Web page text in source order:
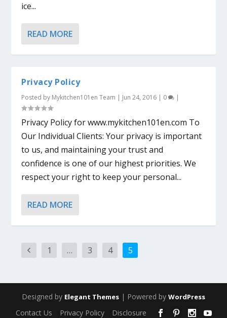
ice...
READ MORE
Privacy Policy
Posted by Mykitchen101en Team | Jun 24, 2016 | 0 |
Privacy Policy for www.mykitchen101en.com To
Our Individual Clients: Your privacy is important
to us, and maintaining your trust and
confidence is one of our highest priorities. We
respect your right to keep your personal...
READ MORE
1 … 3 4 5
Designed by Elegant Themes | Powered by WordPress
Contact Us Privacy Policy Disclosure